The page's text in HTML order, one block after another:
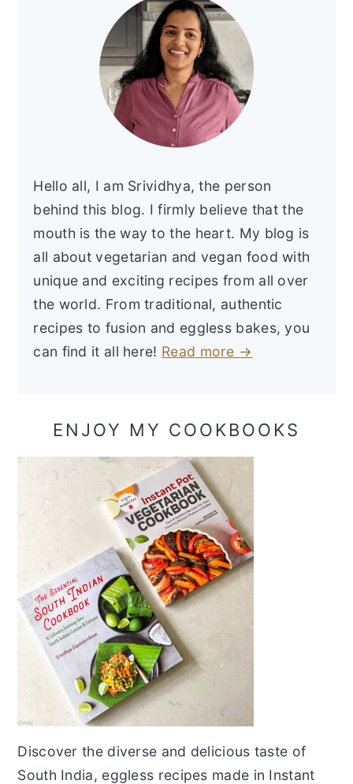
Hello all, I am Srividhya, the person
behind this blog. I firmly believe that the
mouth is the way to the heart. My blog is
all about vegetarian and vegan food with
unique and exciting recipes from all over
the world. From traditional, authentic
recipes to fusion and eggless bakes, you
can find it all here! Read more →
ENJOY MY COOKBOOKS
Discover the diverse and delicious taste of
South India, eggless recipes made in Instant